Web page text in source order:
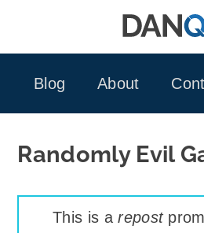
Blog
About
Randomly Evil
This is arepost